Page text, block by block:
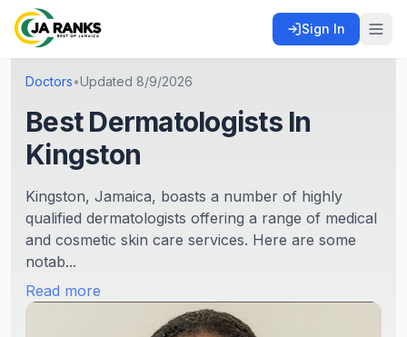
Doctors•Updated 8/9/2026
Best Dermatologists In
Kingston
Kingston, Jamaica, boasts a number of highly
qualified dermatologists offering a range of medical
and cosmetic skin care services. Here are some
notab...
Read more
Sign In